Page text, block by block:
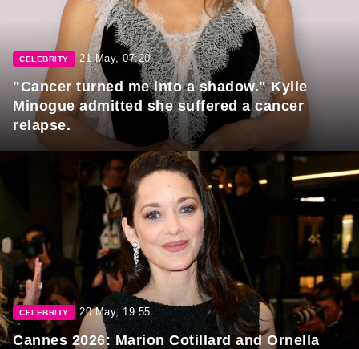
CELEBRITY 21 May, 07:20
"Cancer turned me into a shadow." Kylie
Minogue admitted she suffered a cancer
relapse.
CELEBRITY 20 May, 19:55
Cannes 2026: Marion Cotillard and Ornella